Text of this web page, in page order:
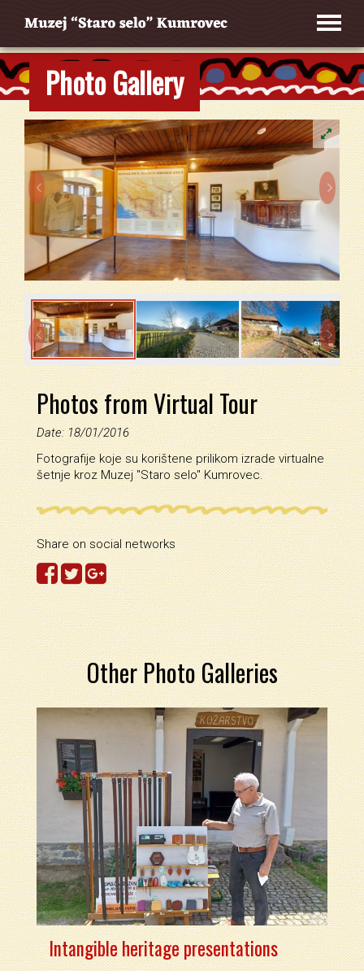
Photo Gallery
 
 
Photos from Virtual Tour
Date: 18/01/2016
Fotografije koje su korištene prilikom izrade virtualne
šetnje kroz Muzej ''Staro selo'' Kumrovec.
Share on social networks
Other Photo Galleries
Intangible heritage presentations